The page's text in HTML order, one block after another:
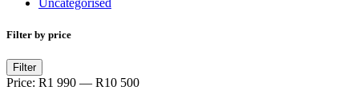
Uncategorised
Filter by price
Filter
Price: R1 990 — R10 500